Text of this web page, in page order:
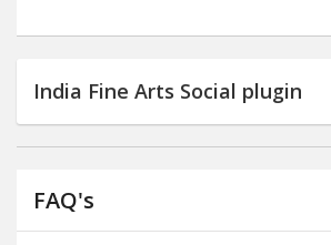
India Fine Arts Social plugin
FAQ's